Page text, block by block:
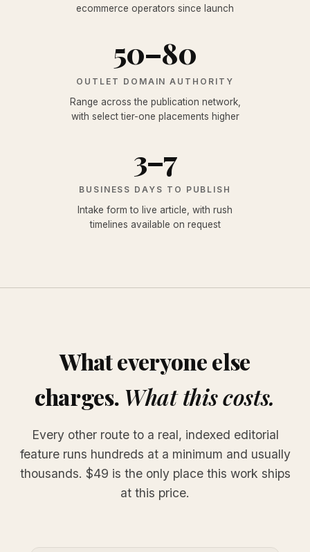
ecommerce operators since launch
50–80
OUTLET DOMAIN AUTHORITY
Range across the publication network,
with select tier-one placements higher
3–7
BUSINESS DAYS TO PUBLISH
Intake form to live article, with rush
timelines available on request
What everyone else
charges. What this costs.
Every other route to a real, indexed editorial
feature runs hundreds at a minimum and usually
thousands. $49 is the only place this work ships
at this price.